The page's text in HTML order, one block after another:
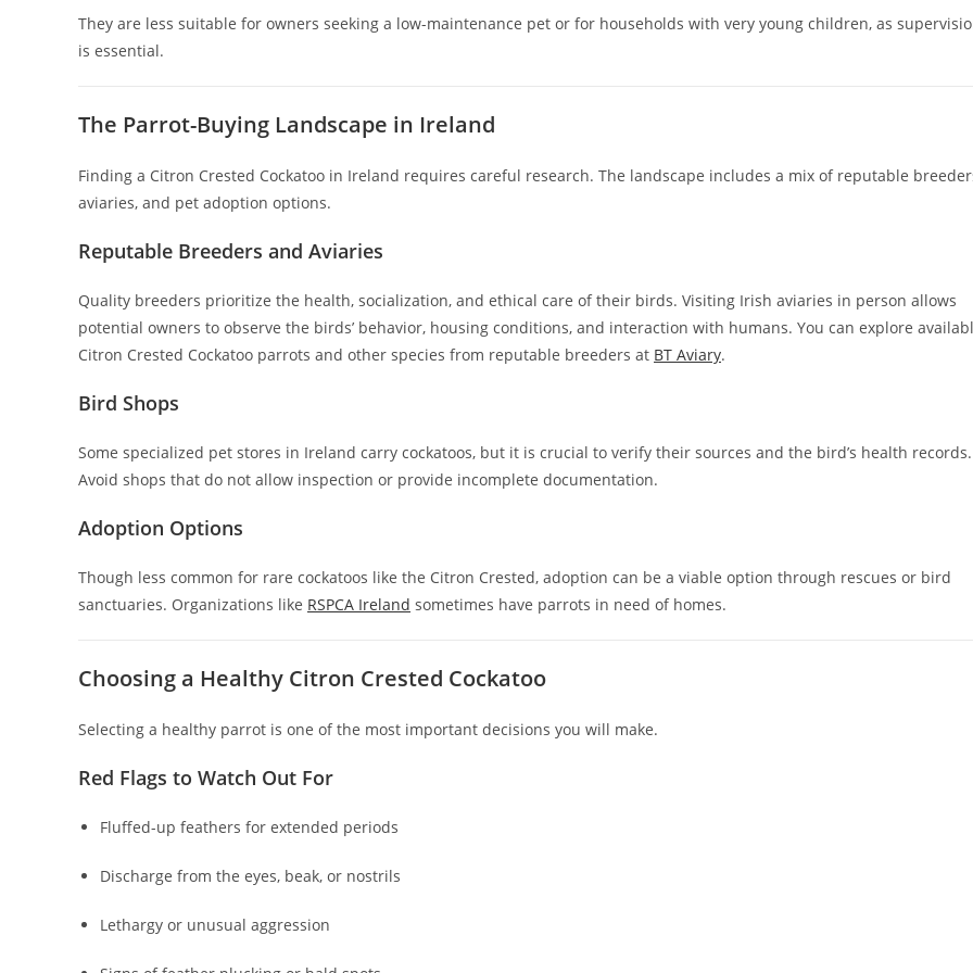
They are less suitable for owners seeking a low-maintenance pet or for households with very young children, as
is essential.
The Parrot-Buying Landscape in Ireland
Finding a Citron Crested Cockatoo in Ireland requires careful research. The landscape includes a mix of reputable
aviaries, and pet adoption options.
Reputable Breeders and Aviaries
Quality breeders prioritize the health, socialization, and ethical care of their birds. Visiting Irish aviaries in person allows
potential owners to observe the birds’ behavior, housing conditions, and interaction with humans. You can explore
Citron Crested Cockatoo parrots and other species from reputable breeders at BT Aviary.
Bird Shops
Some specialized pet stores in Ireland carry cockatoos, but it is crucial to verify their sources and the bird’s health records.
Avoid shops that do not allow inspection or provide incomplete documentation.
Adoption Options
Though less common for rare cockatoos like the Citron Crested, adoption can be a viable option through rescues or bird
sanctuaries. Organizations like RSPCA Ireland sometimes have parrots in need of homes.
Choosing a Healthy Citron Crested Cockatoo
Selecting a healthy parrot is one of the most important decisions you will make.
Red Flags to Watch Out For
Fluffed-up feathers for extended periods
Discharge from the eyes, beak, or nostrils
Lethargy or unusual aggression